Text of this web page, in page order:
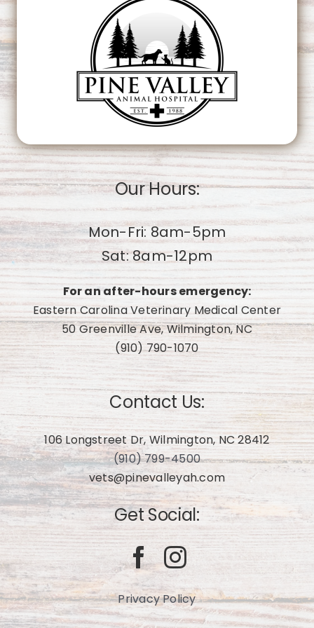
Our Hours:
Mon-Fri: 8am-5pm
Sat: 8am-12pm
For an after-hours emergency:
Eastern Carolina Veterinary Medical Center
50 Greenville Ave, Wilmington, NC
(910) 790-1070
Contact Us:
106 Longstreet Dr, Wilmington, NC 28412
(910) 799-4500
vets@pinevalleyah.com
Get Social:
Privacy Policy
Do you own this website?